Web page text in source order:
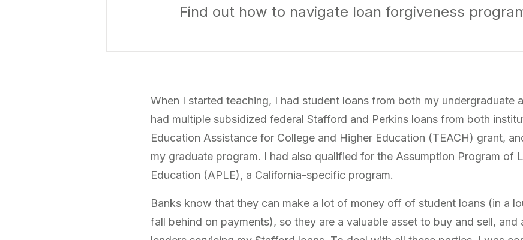
Find out how to navigate loan forgiveness
When I started teaching, I had student loans from both my undergraduate
had multiple subsidized federal Stafford and Perkins loans from both
Education Assistance for College and Higher Education (TEACH) grant,
my graduate program. I had also qualified for the Assumption Program of
Education (APLE), a California-specific program.
Banks know that they can make a lot of money off of student loans (in a
fall behind on payments), so they are a valuable asset to buy and sell, and